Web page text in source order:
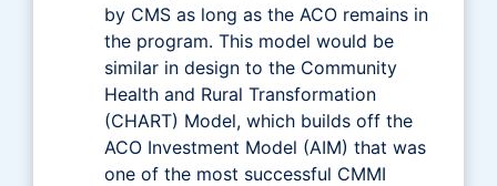
by CMS as long as the ACO remains in
the program. This model would be
similar in design to the Community
Health and Rural Transformation
(CHART) Model, which builds off the
ACO Investment Model (AIM) that was
one of the most successful CMMI